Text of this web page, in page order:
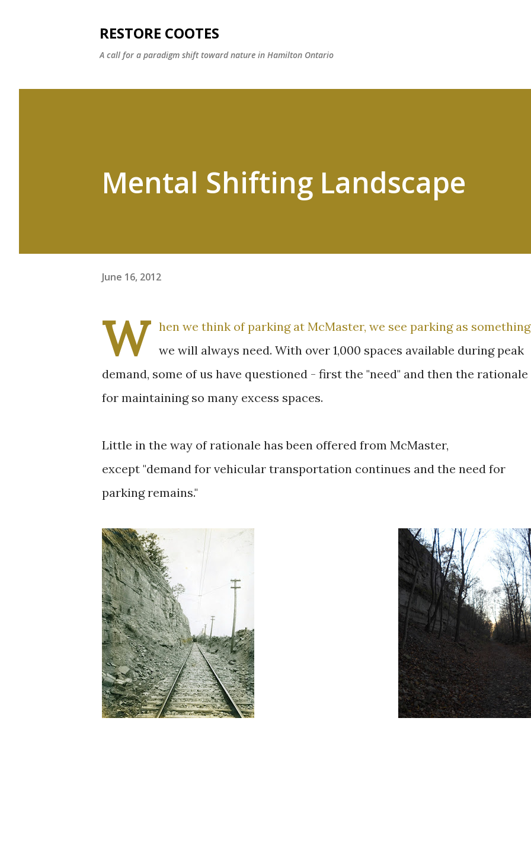
RESTORE COOTES
A call for a paradigm shift toward nature in Hamilton Ontario
Mental Shifting Landscape
June 16, 2012
W
hen we think of parking at McMaster, we see parking as something
we will always need. With over 1,000 spaces available during peak
demand, some of us have questioned - first the "need" and then the rationale
for maintaining so many excess spaces.
Little in the way of rationale has been offered from McMaster,
except "demand for vehicular transportation continues and the need for
parking remains."